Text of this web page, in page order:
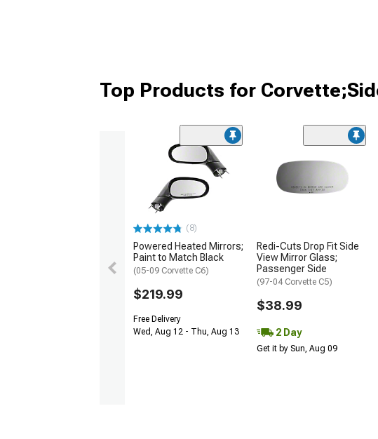
Top Products for
(8)
Powered Heated Mirrors;
Paint to Match Black
(05-09 Corvette C6)
$219.99
Free Delivery
Wed, Aug 12 - Thu, Aug 13
Redi-Cuts Drop Fit Side
View Mirror Glass;
Passenger Side
(97-04 Corvette C5)
$38.99
2 Day
Get it by Sun, Aug 09